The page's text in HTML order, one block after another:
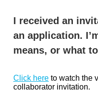
I received an
an application.
means, or what
Click here to watch the
collaborator invitation.